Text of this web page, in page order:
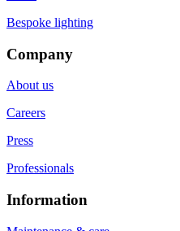
Bespoke lighting
Company
About us
Careers
Press
Professionals
Information